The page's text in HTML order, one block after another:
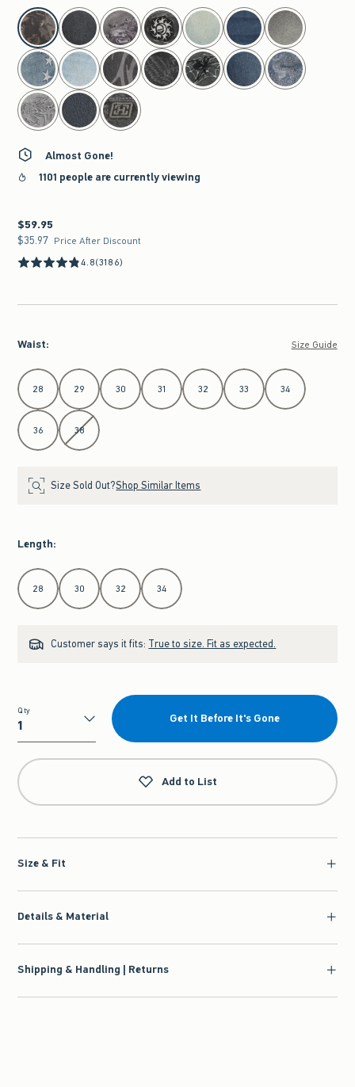
select color
Almost Gone!
1101 people are currently viewing
$59.95
$59.95
$35.97
$35.97 Price After Discount
4.8(3186)
Waist: Size Guide
Select Waist
28 29 30 31 32 33 34
36 38
Size Sold Out?Shop Similar Items
Length:
Select Length
28 30 32 34
Customer says it fits: True to size. Fit as expected.
Qty
Qty
Get It Before It's Gone
Add to List
Size & Fit
Details & Material
Shipping & Handling | Returns